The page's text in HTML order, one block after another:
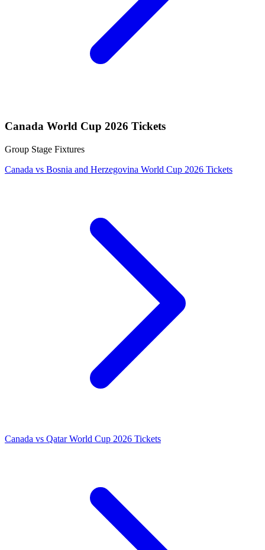
Canada World Cup 2026 Tickets
Group Stage Fixtures
Canada vs Bosnia and Herzegovina World Cup 2026 Tickets
Canada vs Qatar World Cup 2026 Tickets